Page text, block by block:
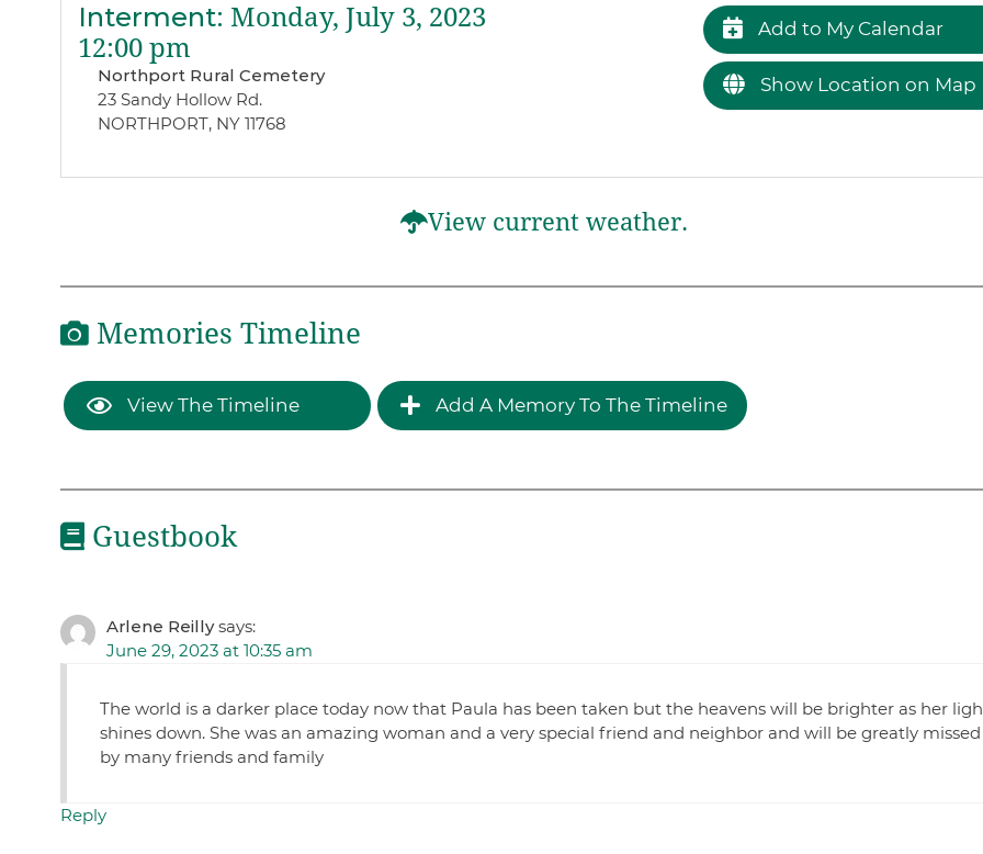
Interment: Monday, July 3, 2023
12:00 pm
Northport Rural Cemetery
23 Sandy Hollow Rd.
NORTHPORT, NY 11768
Add to My Calendar
Show Location on Map
View current weather.
Memories Timeline
View The Timeline Add A Memory To The Timeline
Guestbook
Arlene Reilly says:
June 29, 2023 at 10:35 am
The world is a darker place today now that Paula has been taken but the heavens will be brighter as her
shines down. She was an amazing woman and a very special friend and neighbor and will be greatly missed
by many friends and family
Reply